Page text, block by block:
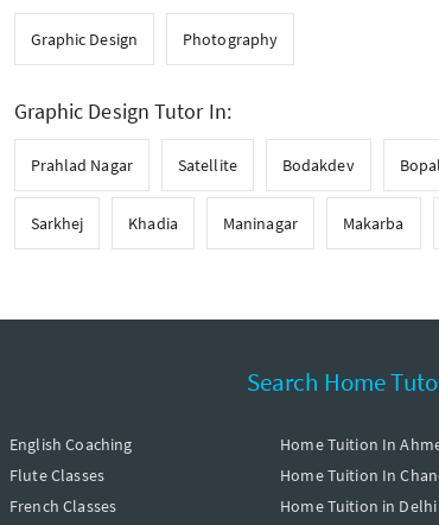
Graphic Design Photography
Graphic Design Tutor In:
Prahlad Nagar Satellite Bodakdev Bopal
Sarkhej Khadia Maninagar Makarba
Search Home
English Coaching
Flute Classes
French Classes
Home Tuition In
Home Tuition In
Home Tuition in Delhi